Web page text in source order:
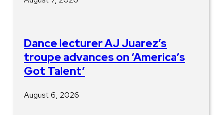
Dance lecturer AJ Juarez’s
troupe advances on ‘America’s
Got Talent’
August 6, 2026